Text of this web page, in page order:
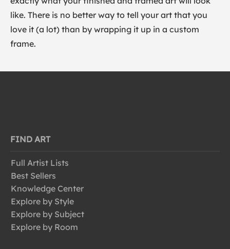
like. There is no better way to tell your art that you
love it (a lot) than by wrapping it up in a custom
frame.
FIND ART
Full Artist Lists
Best Sellers
Knowledge Center
Explore by Style
Explore by Subject
Explore by Room